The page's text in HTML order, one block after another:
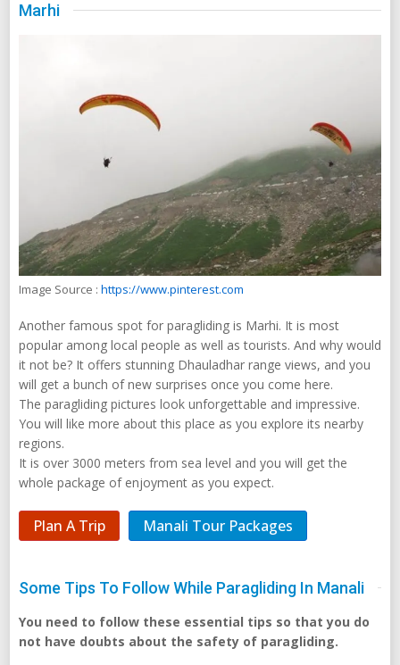
Marhi
Image Source : https://www.pinterest.com
Another famous spot for paragliding is Marhi. It is most
popular among local people as well as tourists. And why would
it not be? It offers stunning Dhauladhar range views, and you
will get a bunch of new surprises once you come here.
The paragliding pictures look unforgettable and impressive.
You will like more about this place as you explore its nearby
regions.
It is over 3000 meters from sea level and you will get the
whole package of enjoyment as you expect.
Plan A Trip Manali Tour Packages
Some Tips To Follow While Paragliding In Manali
You need to follow these essential tips so that you do
not have doubts about the safety of paragliding.